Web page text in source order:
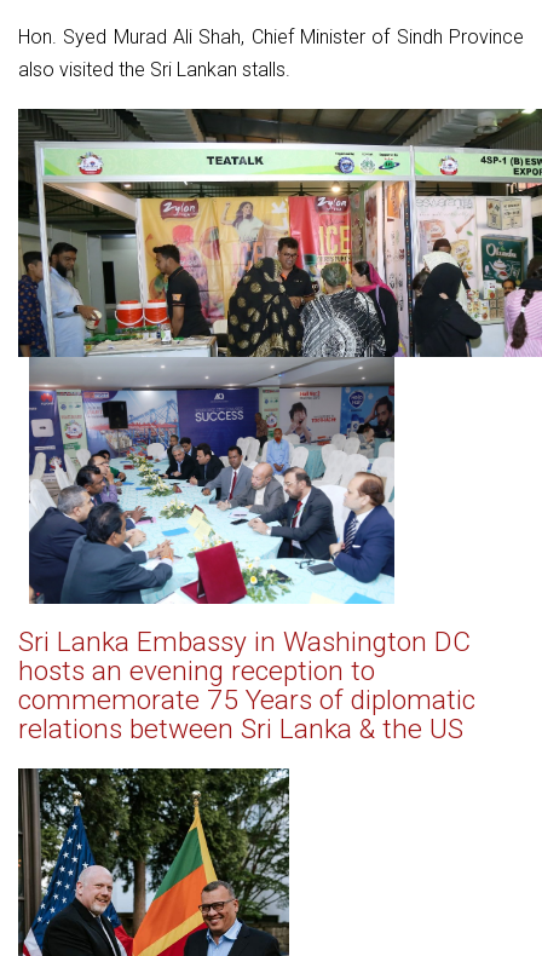
Hon. Syed Murad Ali Shah, Chief Minister of Sindh Province
also visited the Sri Lankan stalls.
Sri Lanka Embassy in Washington DC
hosts an evening reception to
commemorate 75 Years of diplomatic
relations between Sri Lanka & the US